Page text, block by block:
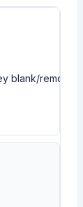
blank/remote